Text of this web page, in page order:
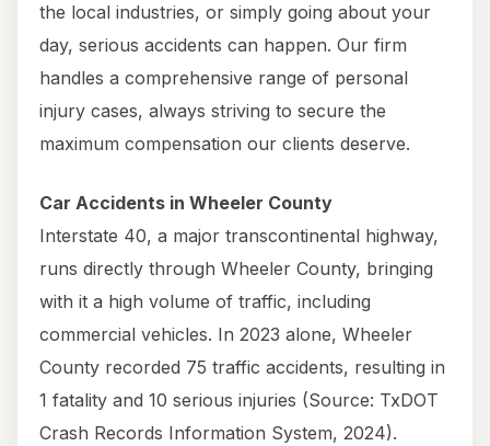
the local industries, or simply going about your
day, serious accidents can happen. Our firm
handles a comprehensive range of personal
injury cases, always striving to secure the
maximum compensation our clients deserve.
Car Accidents in Wheeler County
Interstate 40, a major transcontinental highway,
runs directly through Wheeler County, bringing
with it a high volume of traffic, including
commercial vehicles. In 2023 alone, Wheeler
County recorded 75 traffic accidents, resulting in
1 fatality and 10 serious injuries (Source: TxDOT
Crash Records Information System, 2024).